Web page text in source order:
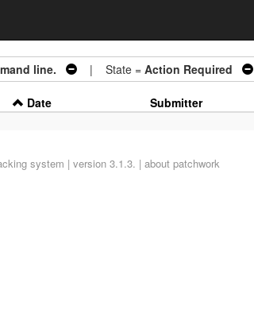
line. | State = Action Required
Date Submitter
system | version 3.1.3. | about patchwork